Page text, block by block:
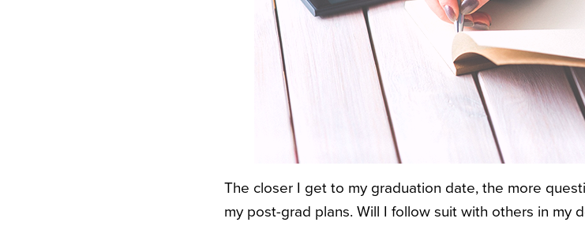
The closer I get to my graduation date, the more
my post-grad plans. Will I follow suit with others in my